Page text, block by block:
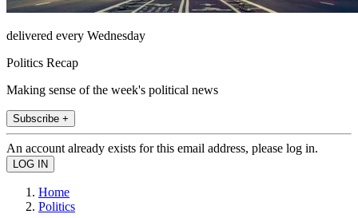
delivered every Wednesday
Politics Recap
Making sense of the week's political news
Subscribe +
An account already exists for this email address, please log in.
Home
Politics